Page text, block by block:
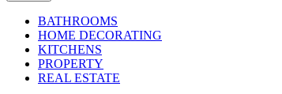
BATHROOMS
HOME DECORATING
KITCHENS
PROPERTY
REAL ESTATE